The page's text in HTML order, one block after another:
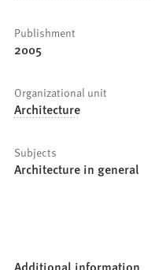
Publishment
2005
Organizational unit
Architecture
Subjects
Architecture in general